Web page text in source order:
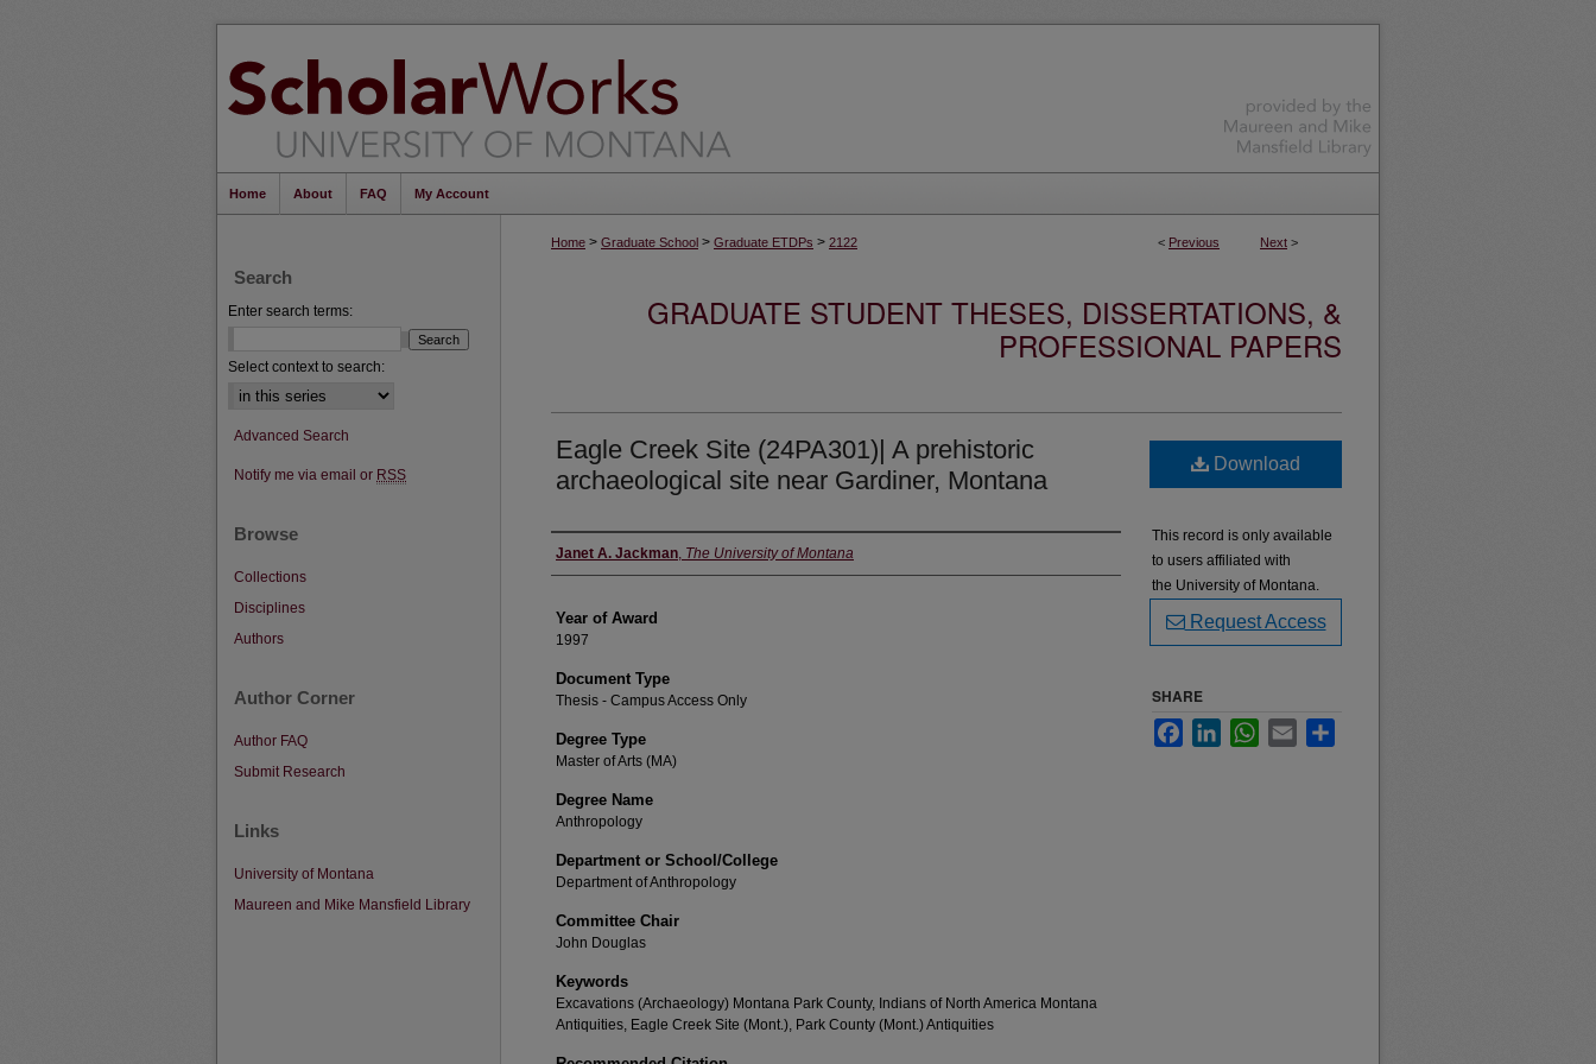
Home About FAQ My Account
< Previous Next >
Home > Graduate School > Graduate ETDPs > 2122
GRADUATE STUDENT THESES, DISSERTATIONS, &
PROFESSIONAL PAPERS
Eagle Creek Site (24PA301)| A prehistoric
archaeological site near Gardiner, Montana
Author
Janet A. Jackman, The University of Montana
Year of Award
1997
Document Type
Thesis - Campus Access Only
Degree Type
Master of Arts (MA)
Degree Name
Anthropology
Department or School/College
Department of Anthropology
Committee Chair
John Douglas
Keywords
Excavations (Archaeology) Montana Park County, Indians of North America Montana
Antiquities, Eagle Creek Site (Mont.), Park County (Mont.) Antiquities
Download
This record is only available
to users affiliated with
the University of Montana.
Request Access
SHARE
FacebookLinkedInWhatsApp
Email
Search
Enter search terms:
Select context to search:
Advanced Search
Notify me via email or RSS
Browse
Collections
Disciplines
Authors
Author Corner
Author FAQ
Submit Research
Links
University of Montana
Maureen and Mike Mansfield Library